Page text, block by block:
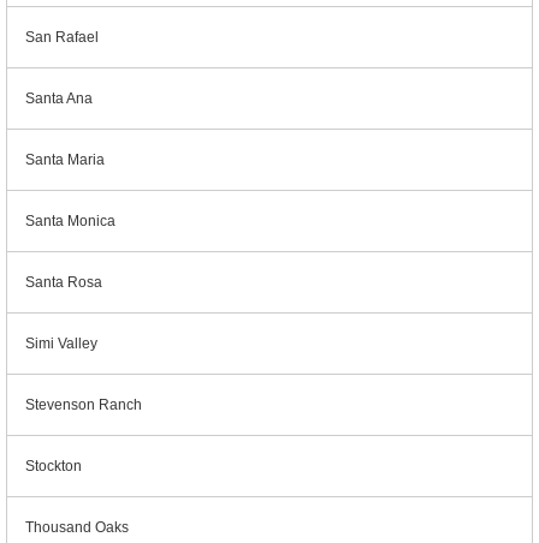
San Rafael
Santa Ana
Santa Maria
Santa Monica
Santa Rosa
Simi Valley
Stevenson Ranch
Stockton
Thousand Oaks